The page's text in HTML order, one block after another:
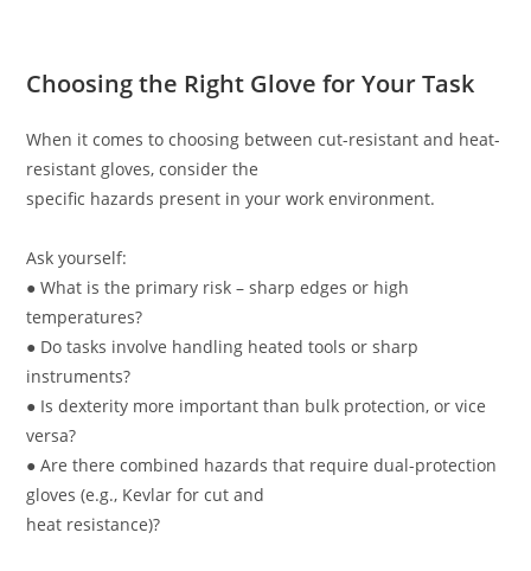
Choosing the Right Glove for Your Task
When it comes to choosing between cut-resistant and heat-
resistant gloves, consider the
specific hazards present in your work environment.
Ask yourself:
● What is the primary risk – sharp edges or high
temperatures?
● Do tasks involve handling heated tools or sharp
instruments?
● Is dexterity more important than bulk protection, or vice
versa?
● Are there combined hazards that require dual-protection
gloves (e.g., Kevlar for cut and
heat resistance)?